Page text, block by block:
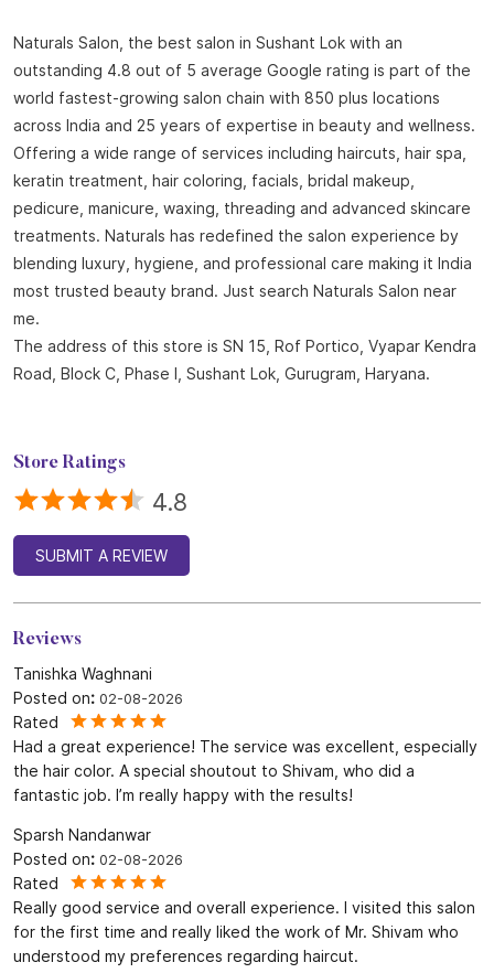
Naturals Salon, the best salon in Sushant Lok with an
outstanding 4.8 out of 5 average Google rating is part of the
world fastest-growing salon chain with 850 plus locations
across India and 25 years of expertise in beauty and wellness.
Offering a wide range of services including haircuts, hair spa,
keratin treatment, hair coloring, facials, bridal makeup,
pedicure, manicure, waxing, threading and advanced skincare
treatments. Naturals has redefined the salon experience by
blending luxury, hygiene, and professional care making it India
most trusted beauty brand. Just search Naturals Salon near
me.
The address of this store is SN 15, Rof Portico, Vyapar Kendra
Road, Block C, Phase I, Sushant Lok, Gurugram, Haryana.
Store Ratings
4.8
SUBMIT A REVIEW
Reviews
Tanishka Waghnani
Posted on: 02-08-2026
Rated
Had a great experience! The service was excellent, especially
the hair color. A special shoutout to Shivam, who did a
fantastic job. I’m really happy with the results!
Sparsh Nandanwar
Posted on: 02-08-2026
Rated
Really good service and overall experience. I visited this salon
for the first time and really liked the work of Mr. Shivam who
understood my preferences regarding haircut.